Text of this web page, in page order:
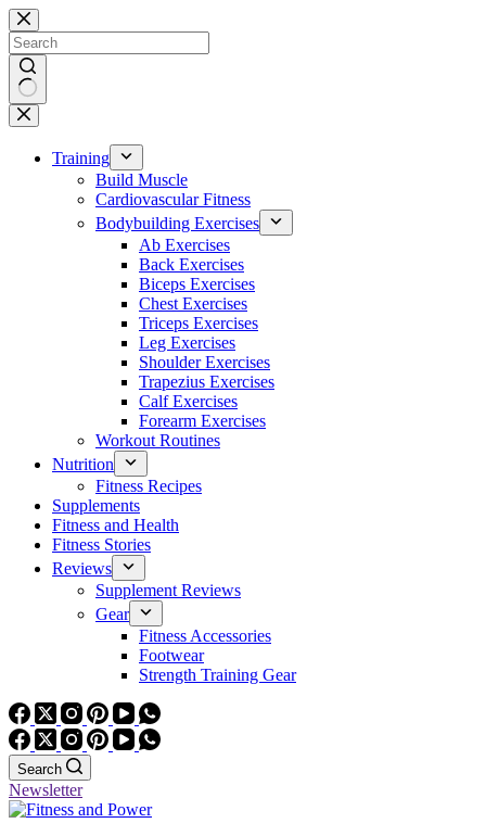
Skip
to
content
No
results
Training
Build Muscle
Cardiovascular Fitness
Bodybuilding Exercises
Ab Exercises
Back Exercises
Biceps Exercises
Chest Exercises
Triceps Exercises
Leg Exercises
Shoulder Exercises
Trapezius Exercises
Calf Exercises
Forearm Exercises
Workout Routines
Nutrition
Fitness Recipes
Supplements
Fitness and Health
Fitness Stories
Reviews
Supplement Reviews
Gear
Fitness Accessories
Footwear
Strength Training Gear
Search
Newsletter